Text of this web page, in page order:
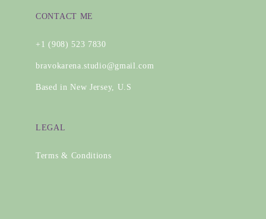
CONTACT ME
+1 (908) 523 7830
bravokarena.studio@gmail.com
Based in New Jersey, U.S
LEGAL
Terms & Conditions